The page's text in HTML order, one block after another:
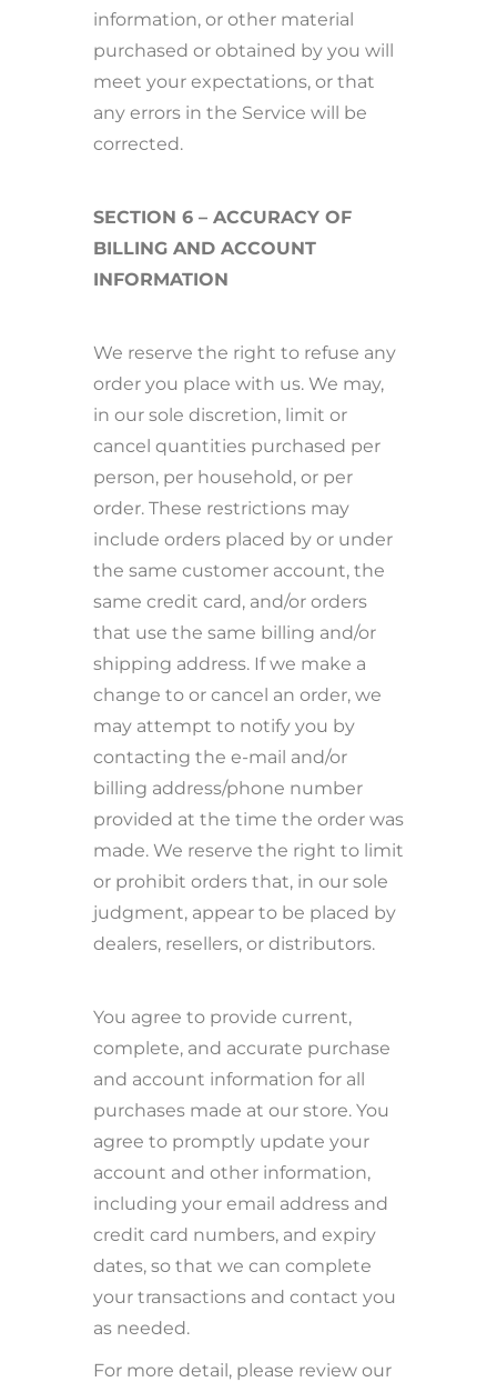
information, or other material
purchased or obtained by you will
meet your expectations, or that
any errors in the Service will be
corrected.
SECTION 6 – ACCURACY OF
BILLING AND ACCOUNT
INFORMATION
We reserve the right to refuse any
order you place with us. We may,
in our sole discretion, limit or
cancel quantities purchased per
person, per household, or per
order. These restrictions may
include orders placed by or under
the same customer account, the
same credit card, and/or orders
that use the same billing and/or
shipping address. If we make a
change to or cancel an order, we
may attempt to notify you by
contacting the e-mail and/or
billing address/phone number
provided at the time the order was
made. We reserve the right to limit
or prohibit orders that, in our sole
judgment, appear to be placed by
dealers, resellers, or distributors.
You agree to provide current,
complete, and accurate purchase
and account information for all
purchases made at our store. You
agree to promptly update your
account and other information,
including your email address and
credit card numbers, and expiry
dates, so that we can complete
your transactions and contact you
as needed.
For more detail, please review our